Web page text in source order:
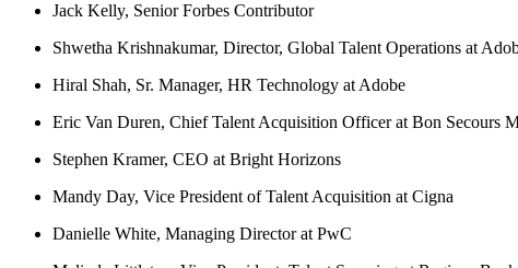
Jack Kelly, Senior Forbes Contributor
Shwetha Krishnakumar, Director, Global Talent Operations at
Hiral Shah, Sr. Manager, HR Technology at Adobe
Eric Van Duren, Chief Talent Acquisition Officer at Bon Secours
Stephen Kramer, CEO at Bright Horizons
Mandy Day, Vice President of Talent Acquisition at Cigna
Danielle White, Managing Director at PwC